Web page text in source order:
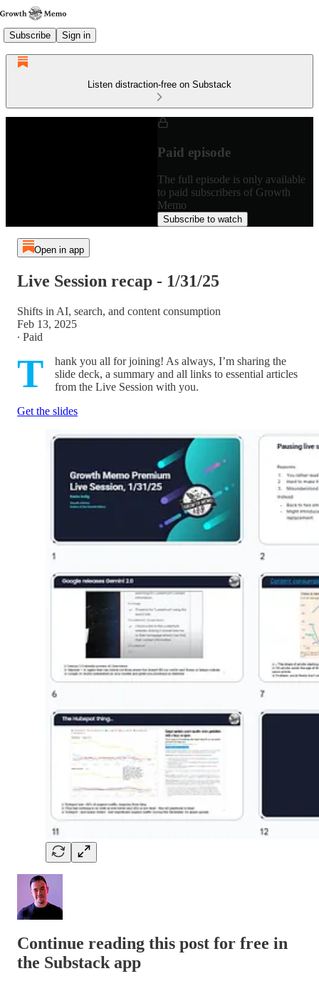
Subscribe Sign in
Listen distraction-free on Substack
Paid episode
The full episode is only available
to paid subscribers of Growth
Memo
Subscribe to watch
Open in app
Live Session recap - 1/31/25
Shifts in AI, search, and content consumption
Feb 13, 2025
∙ Paid
T
hank you all for joining! As always, I’m sharing the
slide deck, a summary and all links to essential articles
from the Live Session with you.
Get the slides
Continue reading this post for free in
the Substack app